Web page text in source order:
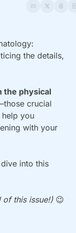
the details,
the physical
crucial
you
with your
into this
of this issue!) 😉